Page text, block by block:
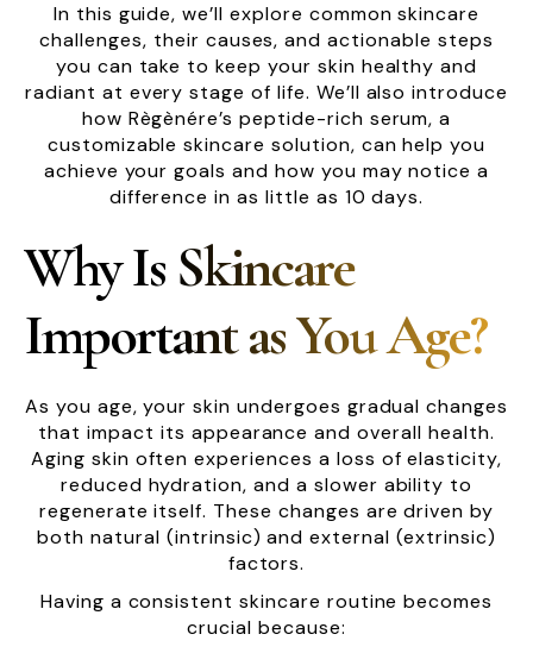
In this guide, we’ll explore common skincare
challenges, their causes, and actionable steps
you can take to keep your skin healthy and
radiant at every stage of life. We’ll also introduce
how Règènére’s peptide-rich serum, a
customizable skincare solution, can help you
achieve your goals and how you may notice a
difference in as little as 10 days.
Why Is Skincare
Important as You Age?
As you age, your skin undergoes gradual changes
that impact its appearance and overall health.
Aging skin often experiences a loss of elasticity,
reduced hydration, and a slower ability to
regenerate itself. These changes are driven by
both natural (intrinsic) and external (extrinsic)
factors.
Having a consistent skincare routine becomes
crucial because: